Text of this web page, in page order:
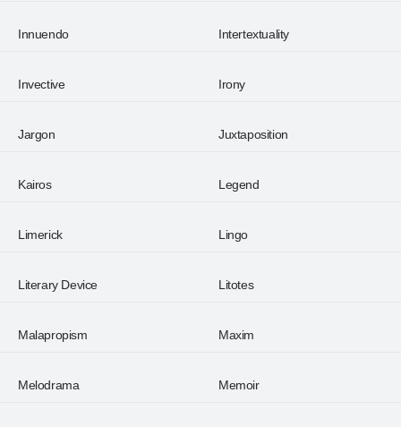
Innuendo Intertextuality
Invective Irony
Jargon Juxtaposition
Kairos Legend
Limerick Lingo
Literary Device Litotes
Malapropism Maxim
Melodrama Memoir